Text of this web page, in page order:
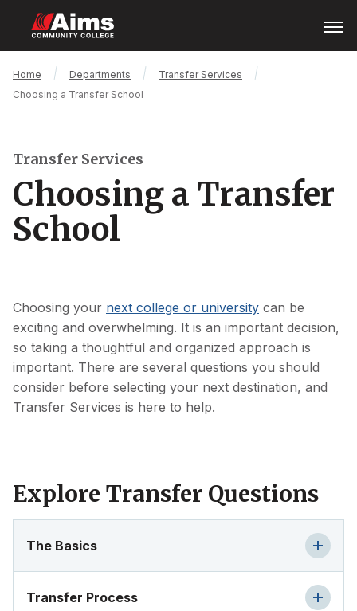
main
content
Menu
Main
Content
Breadcrumb
Home Departments
Transfer Services
Choosing a Transfer School
Transfer Services
Choosing a Transfer
School
Choosing your next college or university can be
exciting and overwhelming. It is an important decision,
so taking a thoughtful and organized approach is
important. There are several questions you should
consider before selecting your next destination, and
Transfer Services is here to help.
Explore Transfer Questions
The Basics
Transfer Process